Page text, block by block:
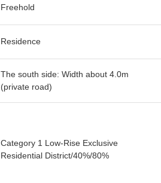
Freehold
Residence
The south side: Width about 4.0m
(private road)
Category 1 Low-Rise Exclusive
Residential District/40%/80%